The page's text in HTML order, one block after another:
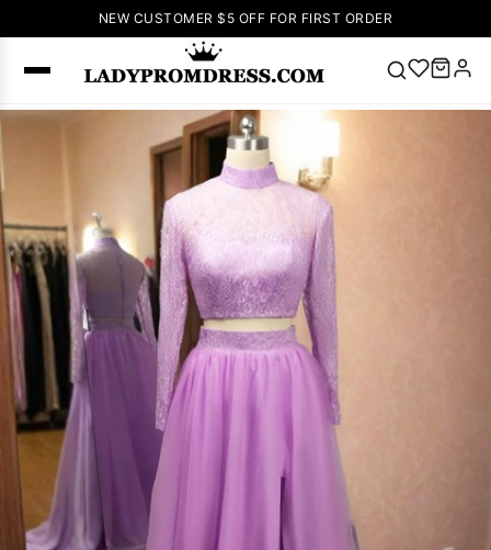
NEW CUSTOMER $5 OFF FOR FIRST ORDER
SEARCH
Right Now
Dress
up Wedding
Dresses
Homecoming
Dress
Wedding
Dresses
Prom Dress
Green Prom
Dress
Dresses